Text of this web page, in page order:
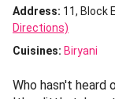
Address: 11, Block
Directions)
Cuisines: Biryani
Who hasn't heard